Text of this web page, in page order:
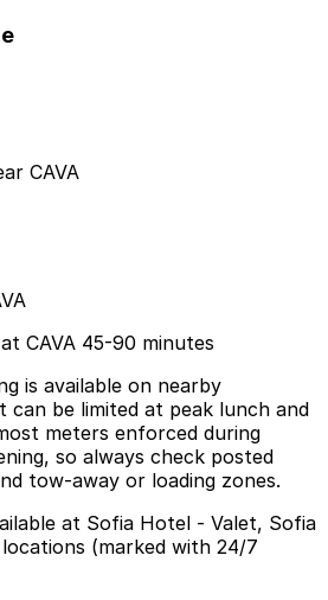
CAVA
CAVA 45-90 minutes
is available on nearby
be limited at peak lunch and
meters enforced during
so always check posted
tow-away or loading zones.
at Sofia Hotel - Valet, Sofia
(marked with 24/7